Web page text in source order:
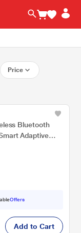
Price
Bluetooth
Adaptive
for
Offers
Add to Cart